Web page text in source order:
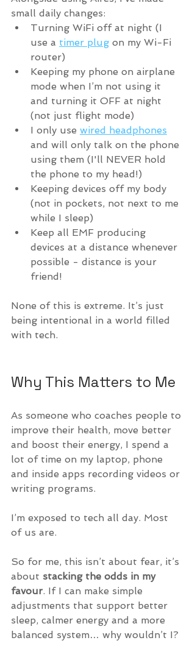
small daily changes:
Turning WiFi off at night (I
use a timer plug on my Wi-Fi
router)
Keeping my phone on airplane
mode when I’m not using it
and turning it OFF at night
(not just flight mode)
I only use wired headphones
and will only talk on the phone
using them (I'll NEVER hold
the phone to my head!)
Keeping devices off my body
(not in pockets, not next to me
while I sleep)
Keep all EMF producing
devices at a distance whenever
possible - distance is your
friend!
None of this is extreme. It’s just
being intentional in a world filled
with tech.
Why This Matters to Me
As someone who coaches people to
improve their health, move better
and boost their energy, I spend a
lot of time on my laptop, phone
and inside apps recording videos or
writing programs.
I’m exposed to tech all day. Most
of us are.
So for me, this isn’t about fear, it’s
about stacking the odds in my
favour. If I can make simple
adjustments that support better
sleep, calmer energy and a more
balanced system… why wouldn’t I?